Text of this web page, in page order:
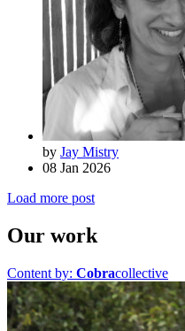
by Jay Mistry
08 Jan 2026
Load more post
Our work
Content by: Cobracollective